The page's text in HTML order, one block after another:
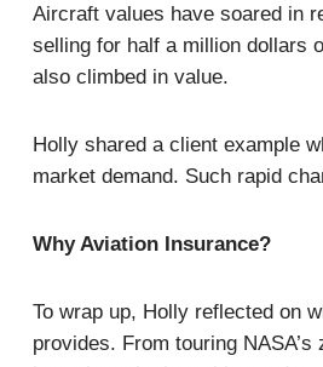
Aircraft values have soared in
selling for half a million dollars
also climbed in value.
Holly shared a client example
market demand. Such rapid
Why Aviation Insurance?
To wrap up, Holly reflected on
provides. From touring